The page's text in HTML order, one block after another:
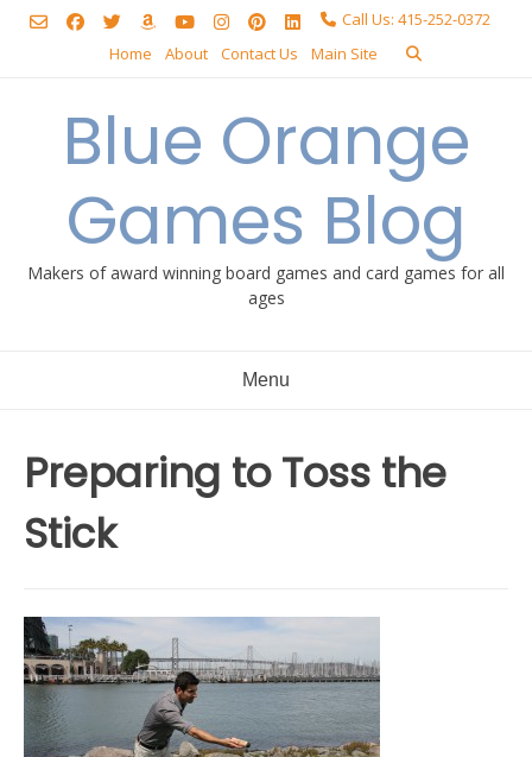
Skip
Call Us: 415-252-0372
Home
About Contact Us Main Site
Blue Orange
Games Blog
Makers of award winning board games and card games for all
ages
Menu
Preparing to Toss the
Stick